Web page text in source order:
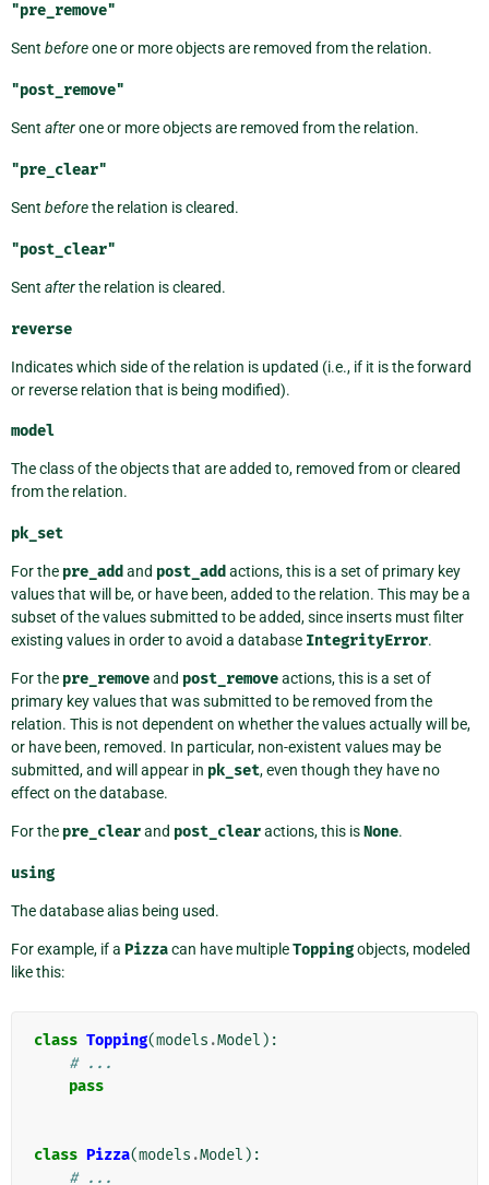
"pre_remove"
Sent beforeone or more objects are removed from the relation.
"post_remove"
Sent afterone or more objects are removed from the relation.
"pre_clear"
Sent beforethe relation is cleared.
"post_clear"
Sent afterthe relation is cleared.
reverse
Indicates which side of the relation is updated (i.e., if it is the forward
or reverse relation that is being modified).
model
The class of the objects that are added to, removed from or cleared
from the relation.
pk_set
For the pre_add and post_add actions, this is a set of primary key
values that will be, or have been, added to the relation. This may be a
subset of the values submitted to be added, since inserts must filter
existing values in order to avoid a database IntegrityError.
For the pre_removeand post_removeactions, this is a set of
primary key values that was submitted to be removed from the
relation. This is not dependent on whether the values actually will be,
or have been, removed. In particular, non-existent values may be
submitted, and will appear in pk_set, even though they have no
effect on the database.
For the pre_clearand post_clearactions, this isNone.
using
The database alias being used.
For example, if a Pizzacan have multipleToppingobjects, modeled
like this:
class Topping(models .Model ):
# ...
pass
class Pizza(models .Model ):
# ...